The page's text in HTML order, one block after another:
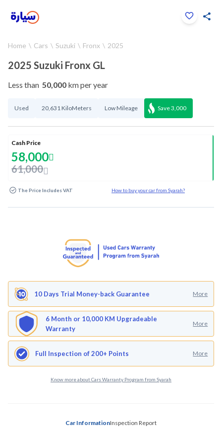
Home Cars Suzuki Fronx 2025
2025 Suzuki Fronx GL
Less than 50,000 km per year
Used 20,631 KiloMeters Low Mileage Save3,000
Cash Price
58,000
61,000
The Price Includes VAT How to buy your car from Syarah?
10 Days Trial Money-back Guarantee More
6 Month or 10,000 KM Upgradeable
Warranty
More
Full Inspection of 200+ Points More
Know more about Cars Warranty Program from Syarah
Car InformationInspection Report